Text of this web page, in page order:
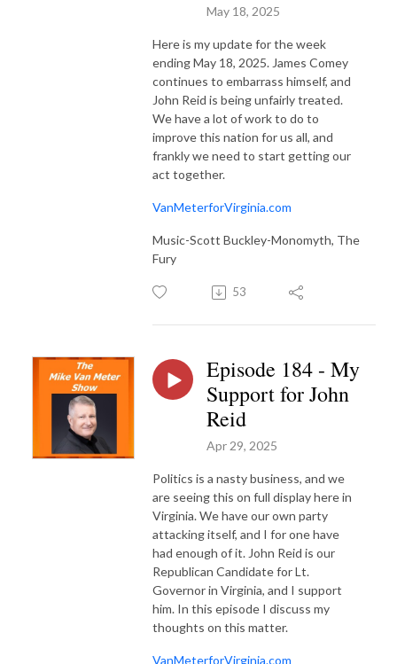
May 18, 2025
Here is my update for the week
ending May 18, 2025. James Comey
continues to embarrass himself, and
John Reid is being unfairly treated.
We have a lot of work to do to
improve this nation for us all, and
frankly we need to start getting our
act together.
VanMeterforVirginia.com
Music-Scott Buckley-Monomyth, The
Fury
53
Episode 184 - My
Support for John
Reid
Apr 29, 2025
Politics is a nasty business, and we
are seeing this on full display here in
Virginia. We have our own party
attacking itself, and I for one have
had enough of it. John Reid is our
Republican Candidate for Lt.
Governor in Virginia, and I support
him. In this episode I discuss my
thoughts on this matter.
VanMeterforVirginia.com